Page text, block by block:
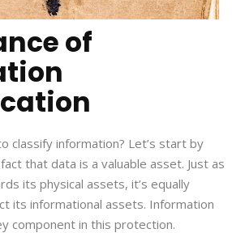
of
classify information? Let’s start by
that data is a valuable asset. Just as
its physical assets, it’s equally
its informational assets. Information
component in this protection.